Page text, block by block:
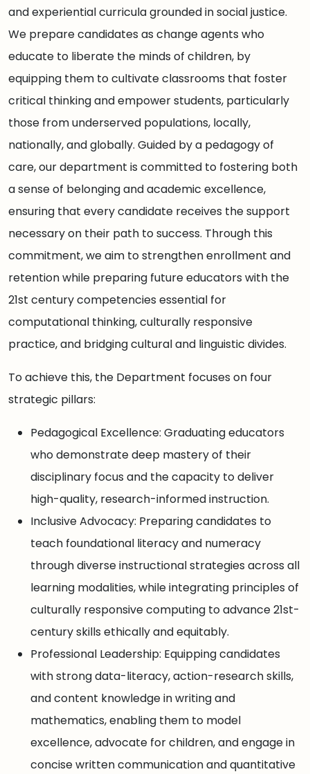
and experiential curricula grounded in social justice.
We prepare candidates as change agents who
educate to liberate the minds of children, by
equipping them to cultivate classrooms that foster
critical thinking and empower students, particularly
those from underserved populations, locally,
nationally, and globally. Guided by a pedagogy of
care, our department is committed to fostering both
a sense of belonging and academic excellence,
ensuring that every candidate receives the support
necessary on their path to success. Through this
commitment, we aim to strengthen enrollment and
retention while preparing future educators with the
21st century competencies essential for
computational thinking, culturally responsive
practice, and bridging cultural and linguistic divides.
To achieve this, the Department focuses on four
strategic pillars:
Pedagogical Excellence: Graduating educators
who demonstrate deep mastery of their
disciplinary focus and the capacity to deliver
high-quality, research-informed instruction.
Inclusive Advocacy: Preparing candidates to
teach foundational literacy and numeracy
through diverse instructional strategies across all
learning modalities, while integrating principles of
culturally responsive computing to advance 21st-
century skills ethically and equitably.
Professional Leadership: Equipping candidates
with strong data-literacy, action-research skills,
and content knowledge in writing and
mathematics, enabling them to model
excellence, advocate for children, and engage in
concise written communication and quantitative